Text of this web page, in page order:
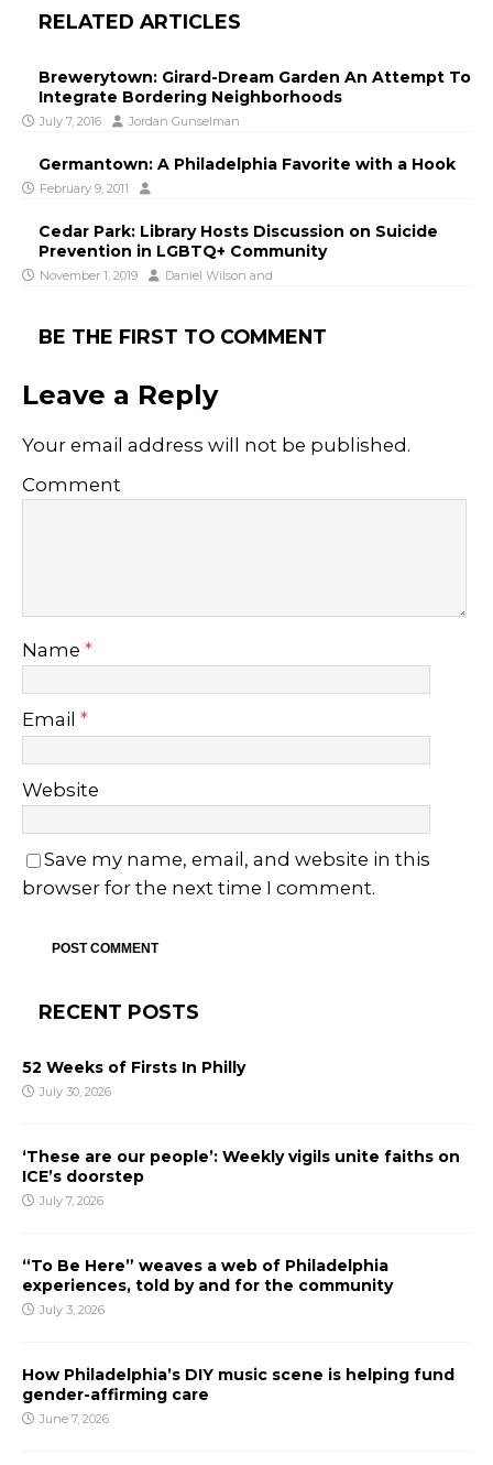
RELATED ARTICLES
Brewerytown: Girard-Dream Garden An Attempt To
Integrate Bordering Neighborhoods
July 7, 2016 Jordan Gunselman
Germantown: A Philadelphia Favorite with a Hook
February 9, 2011
Cedar Park: Library Hosts Discussion on Suicide
Prevention in LGBTQ+ Community
November 1, 2019 Daniel Wilson and
BE THE FIRST TO COMMENT
Leave a Reply
Your email address will not be published.
Comment
Name *
Email *
Website
Save my name, email, and website in this
browser for the next time I comment.
RECENT POSTS
52 Weeks of Firsts In Philly
July 30, 2026
‘These are our people’: Weekly vigils unite faiths on
ICE’s doorstep
July 7, 2026
“To Be Here” weaves a web of Philadelphia
experiences, told by and for the community
July 3, 2026
How Philadelphia’s DIY music scene is helping fund
gender-affirming care
June 7, 2026